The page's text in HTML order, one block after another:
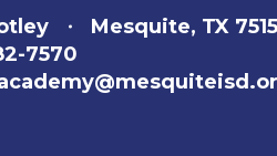
Mesquite, TX
7570